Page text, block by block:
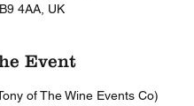
4AA, UK
Event
of The Wine Events Co)